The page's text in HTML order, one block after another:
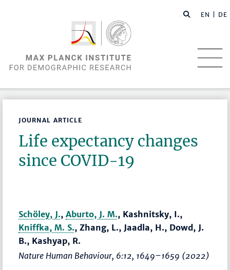
EN | DE
JOURNAL ARTICLE
Life expectancy changes
since COVID-19
Schöley, J.,Aburto, J. M., Kashnitsky, I.,
Kniffka, M. S., Zhang, L., Jaadla, H., Dowd, J.
B., Kashyap, R.
Nature Human Behaviour, 6:12, 1649–1659 (2022)